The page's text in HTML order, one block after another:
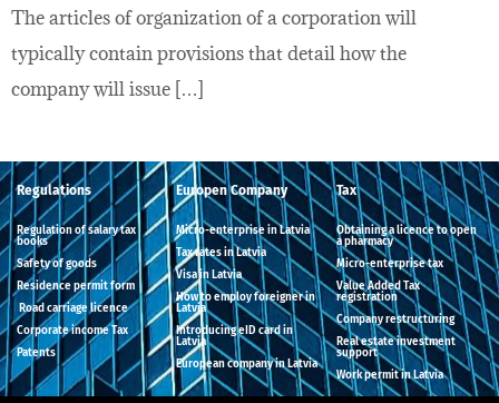
The articles of organization of a corporation will
typically contain provisions that detail how the
company will issue […]
Regulations
Regulation of salary tax
books
Safety of goods
Residence permit form
Road carriage licence
Corporate income Tax
Patents
Europen Company
Micro-enterprise in Latvia
Tax rates in Latvia
Visa in Latvia
How to employ foreigner in
Latvia
Introducing eID card in
Latvia
European company in Latvia
Tax
Obtaining a licence to open
a pharmacy
Micro-enterprise tax
Value Added Tax
registration
Company restructuring
Real estate investment
support
Work permit in Latvia